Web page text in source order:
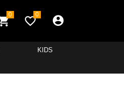
0 0
KIDS